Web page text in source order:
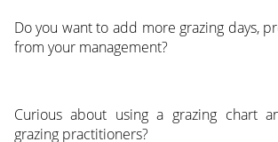
Do you want to add more grazing days,
from your management?
Curious about using a grazing chart
grazing practitioners?